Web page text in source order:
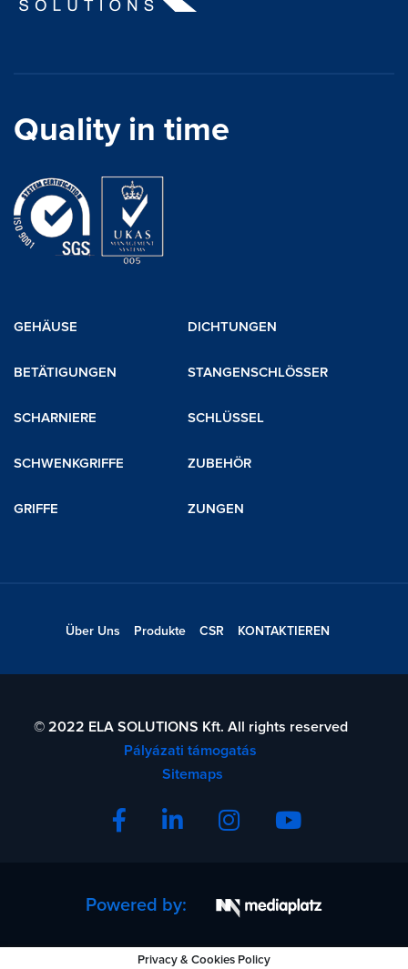
Quality in time
GEHÄUSE
BETÄTIGUNGEN
SCHARNIERE
SCHWENKGRIFFE
GRIFFE
DICHTUNGEN
STANGENSCHLÖSSER
SCHLÜSSEL
ZUBEHÖR
ZUNGEN
Über Uns Produkte CSR KONTAKTIEREN
© 2022 ELA SOLUTIONS Kft. All rights reserved
Pályázati támogatás
Sitemaps
Powered by:
Privacy & Cookies Policy